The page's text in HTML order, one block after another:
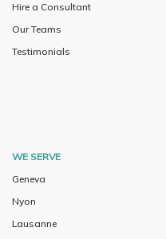
Hire a Consultant
Our Teams
Testimonials
WE SERVE
Geneva
Nyon
Lausanne